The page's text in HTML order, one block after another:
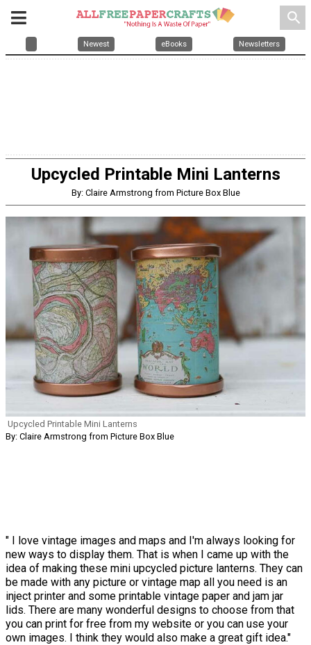
search
Newest eBooks Newsletters
Upcycled Printable Mini Lanterns
By: Claire Armstrong from Picture Box Blue
Upcycled Printable Mini Lanterns
By: Claire Armstrong from Picture Box Blue
" I love vintage images and maps and I'm always looking for
new ways to display them. That is when I came up with the
idea of making these mini upcycled picture lanterns. They can
be made with any picture or vintage map all you need is an
inject printer and some printable vintage paper and jam jar
lids. There are many wonderful designs to choose from that
you can print for free from my website or you can use your
own images. I think they would also make a great gift idea."